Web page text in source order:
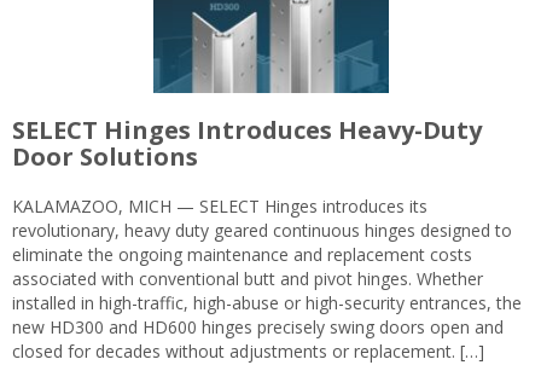
SELECT Hinges Introduces Heavy-Duty
Door Solutions
KALAMAZOO, MICH — SELECT Hinges introduces its
revolutionary, heavy duty geared continuous hinges designed to
eliminate the ongoing maintenance and replacement costs
associated with conventional butt and pivot hinges. Whether
installed in high-traffic, high-abuse or high-security entrances, the
new HD300 and HD600 hinges precisely swing doors open and
closed for decades without adjustments or replacement. […]